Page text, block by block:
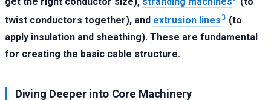
twist conductors together), and extrusion lines3 (to
apply insulation and sheathing). These are fundamental
for creating the basic cable structure.
Diving Deeper into Core Machinery